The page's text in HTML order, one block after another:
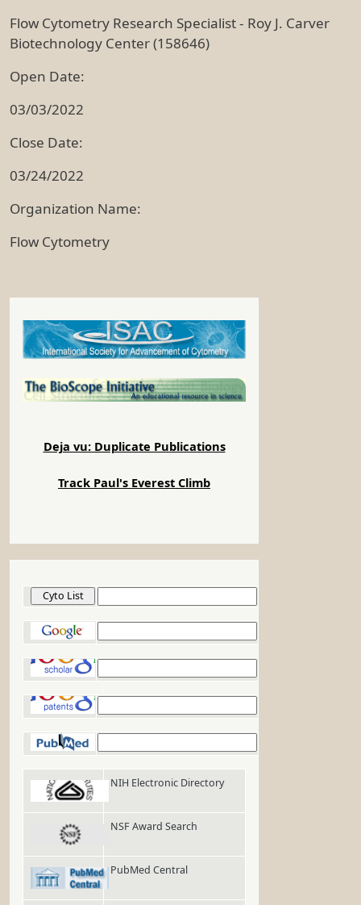
Flow Cytometry Research Specialist - Roy J. Carver
Biotechnology Center (158646)
Open Date:
03/03/2022
Close Date:
03/24/2022
Organization Name:
Flow Cytometry
Deja vu: Duplicate Publications
Track Paul's Everest Climb
NIH Electronic Directory
NSF Award Search
PubMed Central